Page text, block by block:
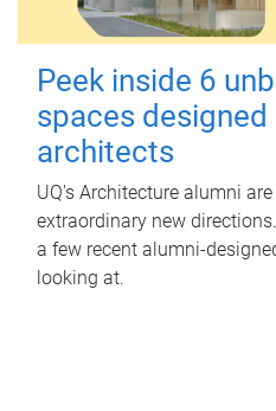
Peek inside 6
spaces designed
architects
UQ's Architecture alumni
extraordinary new
a few recent alumni-
looking at.